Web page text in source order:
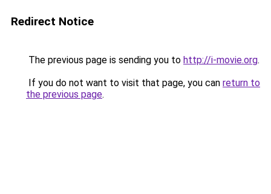
Redirect Notice
The previous page is sending you to http://i-movie.org.
If you do not want to visit that page, you can return to
the previous page.